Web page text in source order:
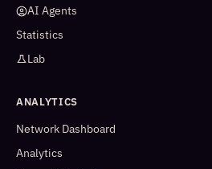
AI Agents
Statistics
Lab
ANALYTICS
Network Dashboard
Analytics